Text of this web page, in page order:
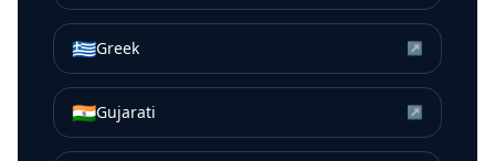
🇬🇷Greek ↗
🇮🇳Gujarati ↗